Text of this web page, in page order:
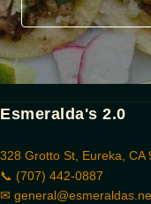
Esmeralda's 2.0
328 Grotto St, Eureka, CA
📞 (707) 442-0887
✉